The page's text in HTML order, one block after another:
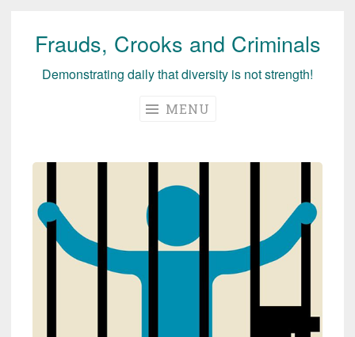
Skip
Frauds, Crooks and Criminals
Demonstrating daily that diversity is not strength!
MENU